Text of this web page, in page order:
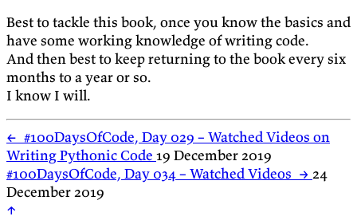
Best to tackle this book, once you know the basics and
have some working knowledge of writing code.
And then best to keep returning to the book every six
months to a year or so.
I know I will.
← #100DaysOfCode, Day 029 – Watched Videos on
Writing Pythonic Code 19 December 2019
#100DaysOfCode, Day 034 – Watched Videos → 24
December 2019
↑